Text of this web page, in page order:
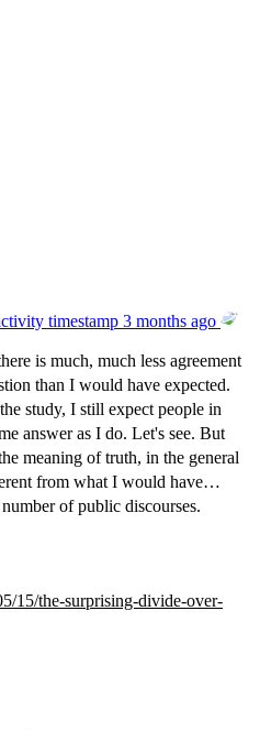
timestamp 3 months ago
is much, much less agreement
than I would have expected.
study, I still expect people in
answer as I do. Let's see. But
meaning of truth, in the general
from what I would have
of public discourses.
15/the-surprising-divide-over-